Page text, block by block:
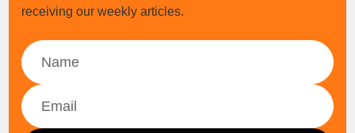
receiving our weekly articles.